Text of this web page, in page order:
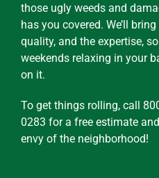
those ugly weeds and
has you covered. We’ll
quality, and the expertise,
weekends relaxing in your
on it.
To get things rolling, call
0283 for a free estimate
envy of the neighborhood!